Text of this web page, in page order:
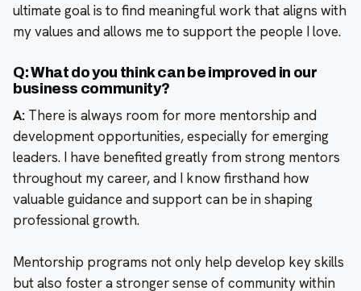
ultimate goal is to find meaningful work that aligns with
my values and allows me to support the people I love.
Q: What do you think can be improved in our
business community?
A: There is always room for more mentorship and
development opportunities, especially for emerging
leaders. I have benefited greatly from strong mentors
throughout my career, and I know firsthand how
valuable guidance and support can be in shaping
professional growth.
Mentorship programs not only help develop key skills
but also foster a stronger sense of community within